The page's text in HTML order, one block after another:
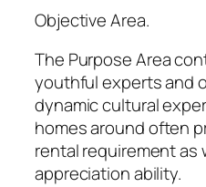
Objective Area.
The Purpose Area
youthful experts and
dynamic cultural
homes around often
rental requirement as
appreciation ability.